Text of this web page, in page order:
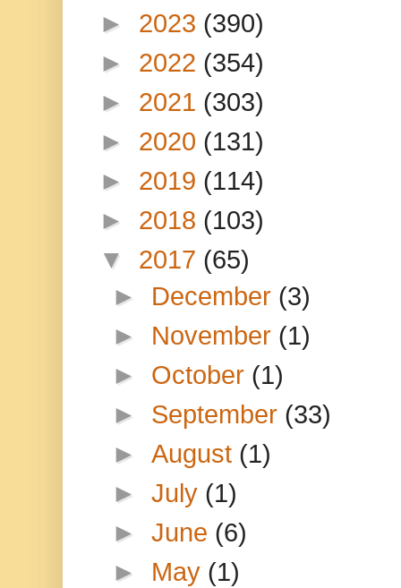
► 2023 (390)
► 2022 (354)
► 2021 (303)
► 2020 (131)
► 2019 (114)
► 2018 (103)
▼ 2017 (65)
► December (3)
► November (1)
► October (1)
► September (33)
►August (1)
►July (1)
►June (6)
► May (1)